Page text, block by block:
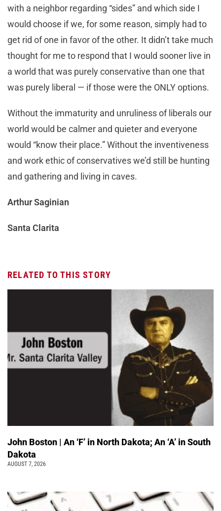
with a neighbor regarding “sides” and which side I
would choose if we, for some reason, simply had to
get rid of one in favor of the other. It didn’t take much
thought for me to respond that I would sooner live in
a world that was purely conservative than one that
was purely liberal — if those were the ONLY options.
Without the immaturity and unruliness of liberals our
world would be calmer and quieter and everyone
would “know their place.” Without the inventiveness
and work ethic of conservatives we’d still be hunting
and gathering and living in caves.
Arthur Saginian
Santa Clarita
RELATED TO THIS STORY
John Boston | An ‘F’ in North Dakota; An ‘A’ in South
Dakota
AUGUST 7, 2026